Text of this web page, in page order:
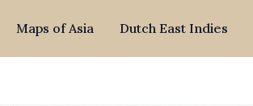
Maps of Asia Dutch East Indies